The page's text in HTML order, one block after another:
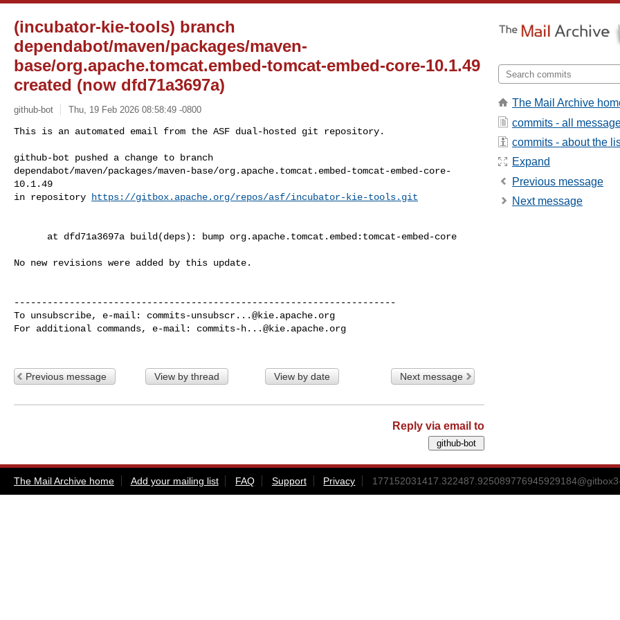
(incubator-kie-tools) branch
dependabot/maven/packages/maven-
base/org.apache.tomcat.embed-tomcat-embed-core-10.1.49
created (now dfd71a3697a)
github-bot Thu, 19 Feb 2026 08:58:49 -0800
This is an automated email from the ASF dual-hosted git repository.
github-bot pushed a change to branch
dependabot/maven/packages/maven-base/org.apache.tomcat.embed-tomcat-embed-core-
10.1.49
in repository
https://gitbox.apache.org/repos/asf/incubator-kie-tools.git
No new revisions were added by this update.
---------------------------------------------------------------------
To unsubscribe, e-mail: commits-unsubscr...@kie.apache.org
For additional commands, e-mail: commits-h...@kie.apache.org
Previous message View by thread View by date Next message
Reply via email to
The Mail Archive
commits - all
commits - about the
Expand
Previous message
Next message
The Mail Archive home Add your mailing list FAQ Support Privacy